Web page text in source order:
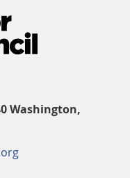
Washington,